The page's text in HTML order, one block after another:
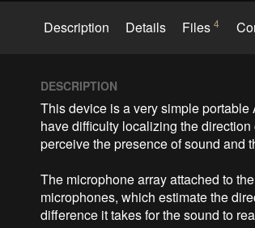
Description Details Files4
DESCRIPTION
This device is a very simple
have difficulty localizing the
perceive the presence of sound and
The microphone array attached to
microphones, which estimate the
difference it takes for the sound to